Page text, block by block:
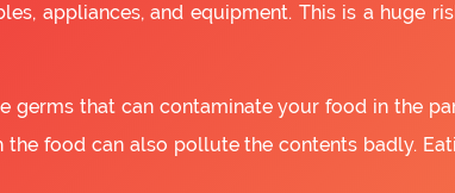
appliances, and equipment. This is a huge
germs that can contaminate your food in the
food can also pollute the contents badly.